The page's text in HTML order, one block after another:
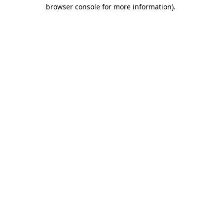
browser console for more information).